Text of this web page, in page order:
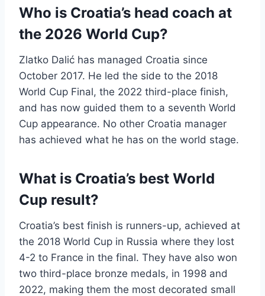
Who is Croatia’s head coach at
the 2026 World Cup?
Zlatko Dalić has managed Croatia since
October 2017. He led the side to the 2018
World Cup Final, the 2022 third-place finish,
and has now guided them to a seventh World
Cup appearance. No other Croatia manager
has achieved what he has on the world stage.
What is Croatia’s best World
Cup result?
Croatia’s best finish is runners-up, achieved at
the 2018 World Cup in Russia where they lost
4-2 to France in the final. They have also won
two third-place bronze medals, in 1998 and
2022, making them the most decorated small